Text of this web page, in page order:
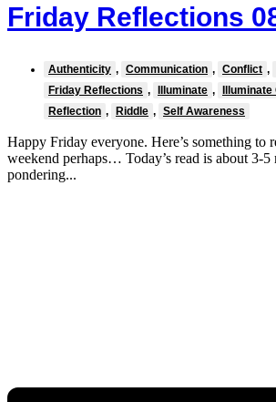
Friday Reflections
Authenticity , Communication , Conflict ,
Friday Reflections , Illuminate , Illuminate
Reflection , Riddle , Self Awareness
Happy Friday everyone. Here’s something to
weekend perhaps… Today’s read is about 3-5
pondering...